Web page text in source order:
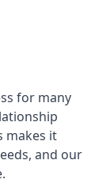
for many
makes it
and our